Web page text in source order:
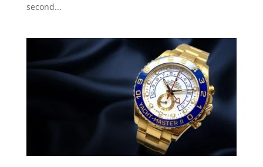
second...